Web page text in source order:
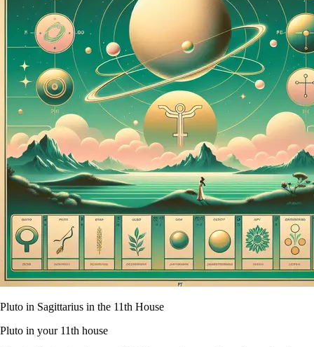
Pluto in Sagittarius in the 11th House
Pluto in your 11th house